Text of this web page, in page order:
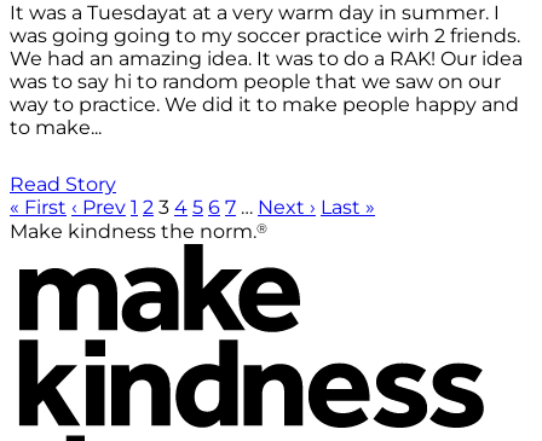
It was a Tuesdayat at a very warm day in summer. I
was going going to my soccer practice wirh 2 friends.
We had an amazing idea. It was to do a RAK! Our idea
was to say hi to random people that we saw on our
way to practice. We did it to make people happy and
to make...
Read Story
« First ‹ Prev 1 2 3 4 5 6 7 … Next › Last »
Make kindness the norm.®